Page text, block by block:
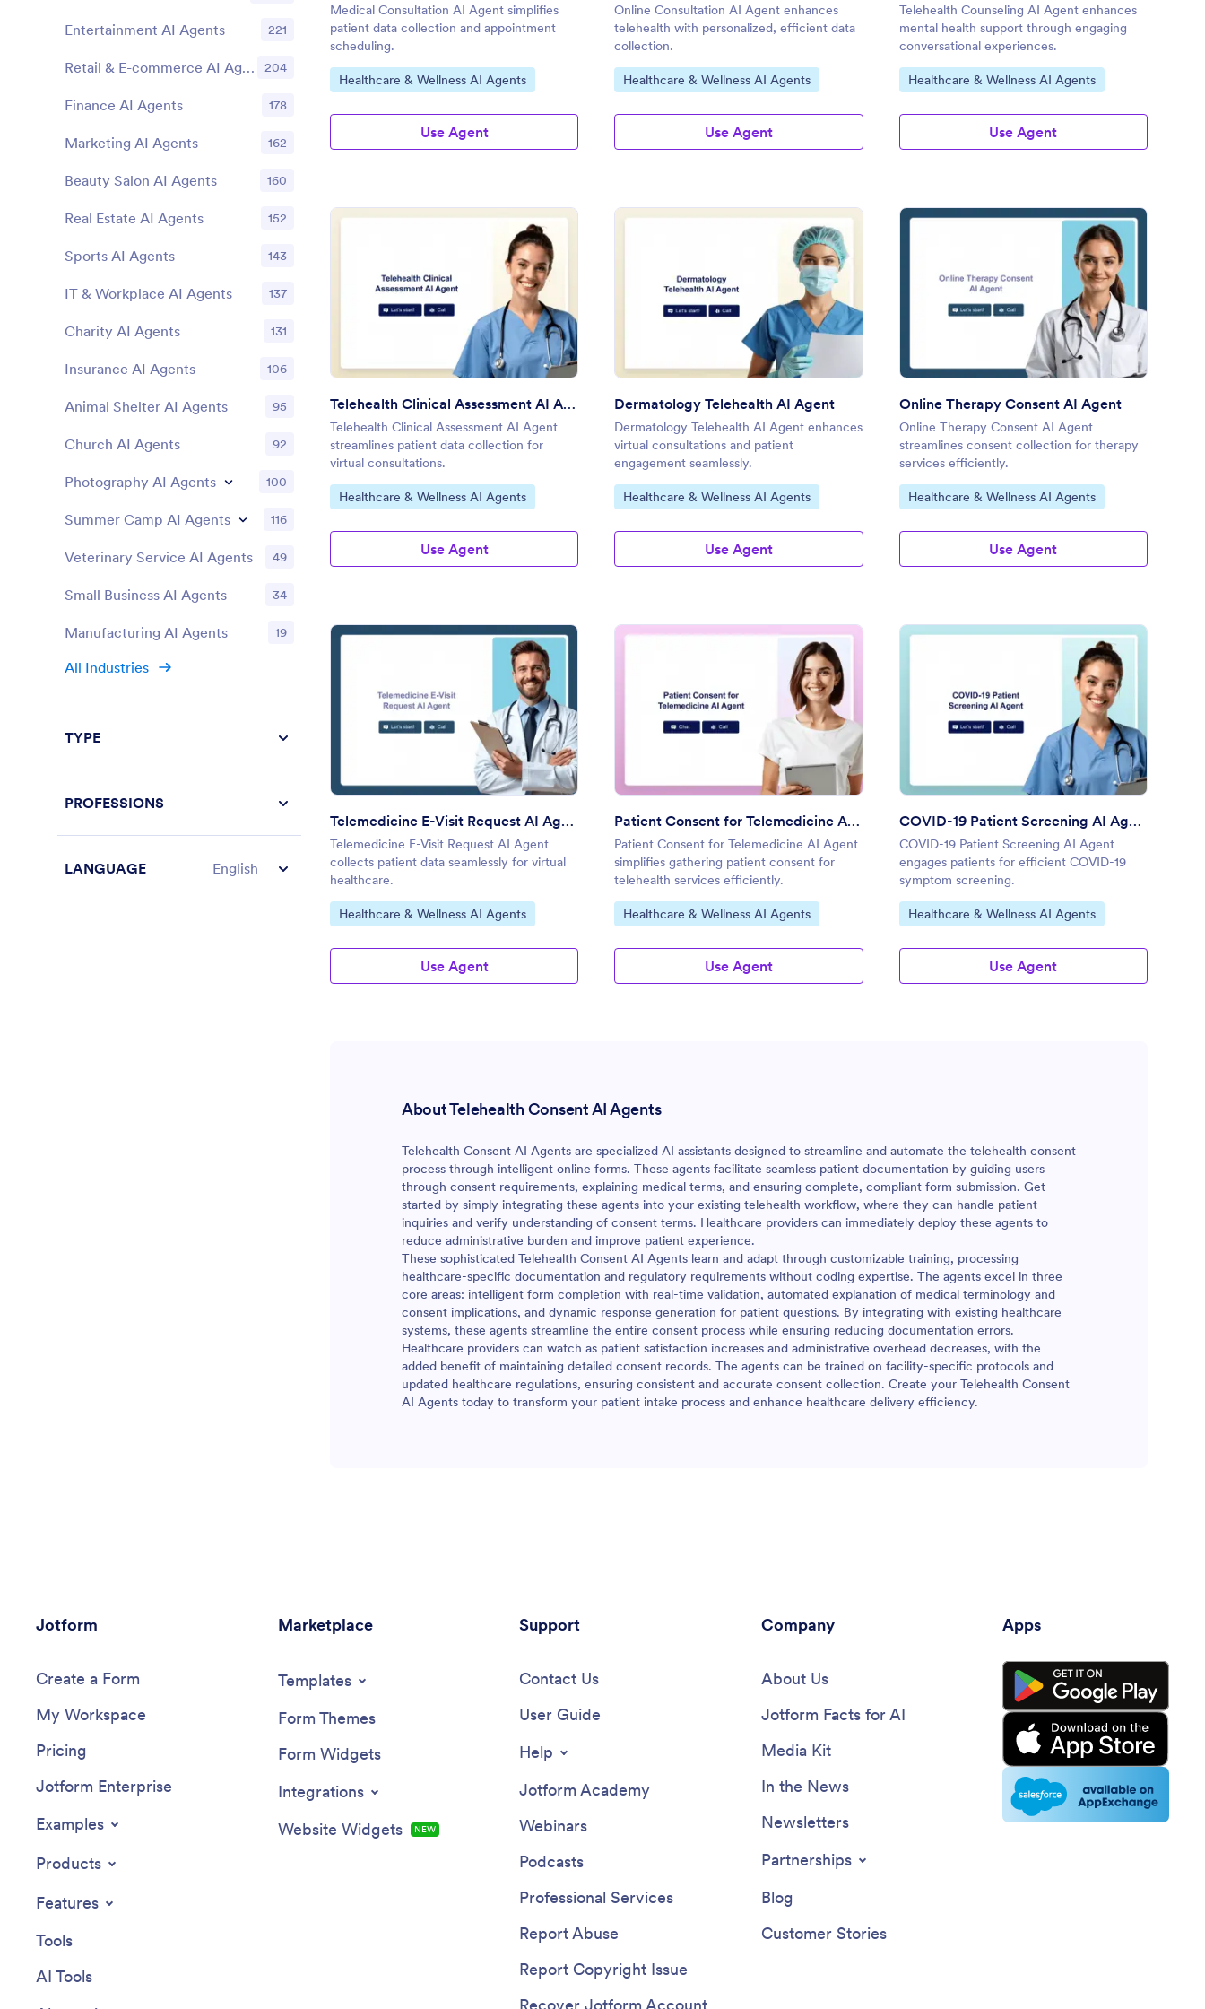
Medical Consultation AI Agent simplifies
patient data collection and appointment
scheduling.
Go to Category:
Healthcare & Wellness AI Agents
Use Agent
Online Consultation AI Agent enhances
telehealth with personalized, efficient data
collection.
Go to Category:
Healthcare & Wellness AI Agents
Use Agent
Telehealth Counseling AI Agent enhances
mental health support through engaging
conversational experiences.
Go to Category:
Healthcare & Wellness AI Agents
Use Agent
Preview: Telehealth Clinical Assessment AI Agent
Telehealth Clinical Assessment AI Agent
Telehealth Clinical Assessment AI Agent
streamlines patient data collection for
virtual consultations.
Go to Category:
Healthcare & Wellness AI Agents
Use Agent
Preview: Dermatology Telehealth AI Agent
Dermatology Telehealth AI Agent
Dermatology Telehealth AI Agent enhances
virtual consultations and patient
engagement seamlessly.
Go to Category:
Healthcare & Wellness AI Agents
Use Agent
Preview: Online Therapy
Online Therapy Consent AI Agent
Online Therapy Consent AI Agent
streamlines consent collection for therapy
services efficiently.
Go to Category:
Healthcare & Wellness AI Agents
Use Agent
Preview: Telemedicine E-Visit Request AI Agent
Telemedicine E-Visit Request AI Agent
Telemedicine E-Visit Request AI Agent
collects patient data seamlessly for virtual
healthcare.
Go to Category:
Healthcare & Wellness AI Agents
Use Agent
Preview : Patient Consent for Telemedicine AI Agent
Patient Consent for Telemedicine AI Agent
Patient Consent for Telemedicine AI Agent
simplifies gathering patient consent for
telehealth services efficiently.
Go to Category:
Healthcare & Wellness AI Agents
Use Agent
Preview: COVID-19 Patient
COVID-19 Patient Screening AI Agent
COVID-19 Patient Screening AI Agent
engages patients for efficient COVID-19
symptom screening.
Go to Category:
Healthcare & Wellness AI Agents
Use Agent
About Telehealth Consent AI Agents
Telehealth Consent AI Agents are specialized AI assistants designed to streamline and automate the telehealth consent
process through intelligent online forms. These agents facilitate seamless patient documentation by guiding users
through consent requirements, explaining medical terms, and ensuring complete, compliant form submission. Get
started by simply integrating these agents into your existing telehealth workflow, where they can handle patient
inquiries and verify understanding of consent terms. Healthcare providers can immediately deploy these agents to
reduce administrative burden and improve patient experience.
These sophisticated Telehealth Consent AI Agents learn and adapt through customizable training, processing
healthcare-specific documentation and regulatory requirements without coding expertise. The agents excel in three
core areas: intelligent form completion with real-time validation, automated explanation of medical terminology and
consent implications, and dynamic response generation for patient questions. By integrating with existing healthcare
systems, these agents streamline the entire consent process while ensuring reducing documentation errors.
Healthcare providers can watch as patient satisfaction increases and administrative overhead decreases, with the
added benefit of maintaining detailed consent records. The agents can be trained on facility-specific protocols and
updated healthcare regulations, ensuring consistent and accurate consent collection. Create your Telehealth Consent
AI Agents today to transform your patient intake process and enhance healthcare delivery efficiency.
Entertainment AI Agents 221
Retail & E-commerce AI Agents 204
Finance AI Agents 178
Marketing AI Agents 162
Beauty Salon AI Agents 160
Real Estate AI Agents 152
Sports AI Agents 143
IT & Workplace AI Agents 137
Charity AI Agents 131
Insurance AI Agents 106
Animal Shelter AI Agents 95
Church AI Agents 92
Photography AI Agents 100
Summer Camp AI Agents 116
Veterinary Service AI Agents 49
Small Business AI Agents 34
Manufacturing AI Agents 19
All Industries
TYPE
PROFESSIONS
LANGUAGE English
Jotform
Create a Form
My Workspace
Pricing
Jotform Enterprise
Examples
Products
Features
Tools
AI Tools
Marketplace
Templates
Form Themes
Form Widgets
Integrations
Website Widgets
NEW
Support
Contact Us
User Guide
Help
Jotform Academy
Webinars
Podcasts
Professional Services
Report Abuse
Report Copyright Issue
Company
About Us
Jotform Facts for AI
Media Kit
In the News
Newsletters
Partnerships
Blog
Customer Stories
Apps